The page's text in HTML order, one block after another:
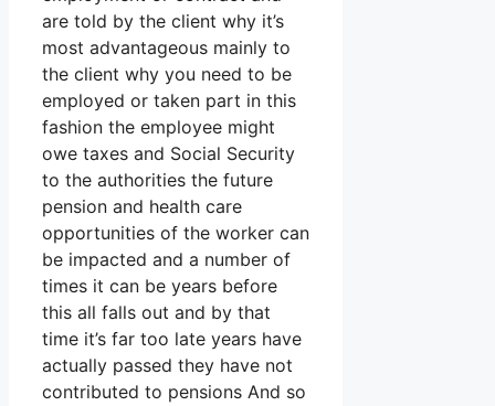
are told by the client why it’s
most advantageous mainly to
the client why you need to be
employed or taken part in this
fashion the employee might
owe taxes and Social Security
to the authorities the future
pension and health care
opportunities of the worker can
be impacted and a number of
times it can be years before
this all falls out and by that
time it’s far too late years have
actually passed they have not
contributed to pensions And so